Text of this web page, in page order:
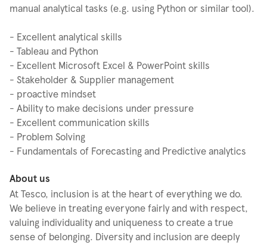
manual analytical tasks (e.g. using Python or similar tool).
- Excellent analytical skills
- Tableau and Python
- Excellent Microsoft Excel & PowerPoint skills
- Stakeholder & Supplier management
- proactive mindset
- Ability to make decisions under pressure
- Excellent communication skills
- Problem Solving
- Fundamentals of Forecasting and Predictive analytics
About us
At Tesco, inclusion is at the heart of everything we do.
We believe in treating everyone fairly and with respect,
valuing individuality and uniqueness to create a true
sense of belonging. Diversity and inclusion are deeply